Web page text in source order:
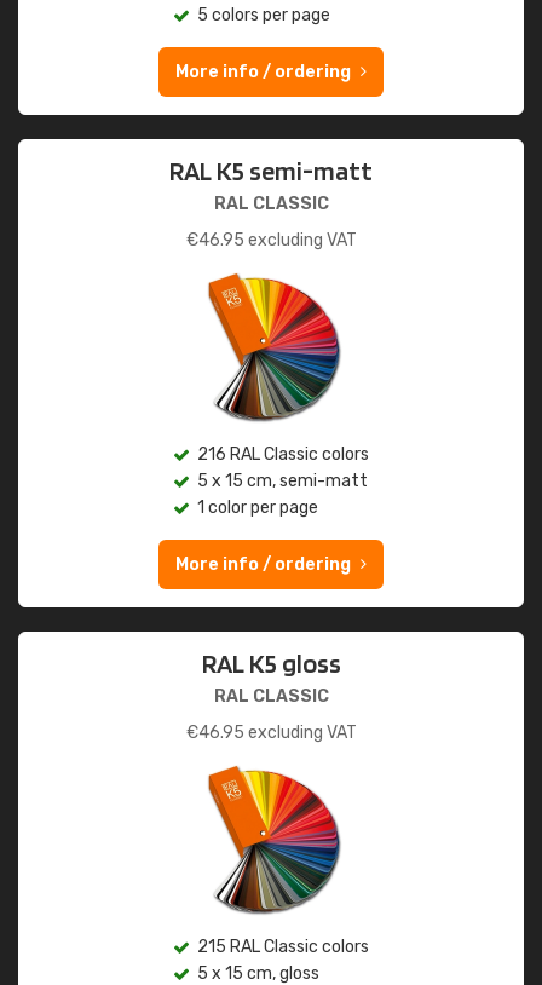
5 colors per page
More info / ordering
RAL K5 semi-matt
RAL CLASSIC
€46.95 excluding VAT
216 RAL Classic colors
5 x 15 cm, semi-matt
1 color per page
More info / ordering
RAL K5 gloss
RAL CLASSIC
€46.95 excluding VAT
215 RAL Classic colors
5 x 15 cm, gloss